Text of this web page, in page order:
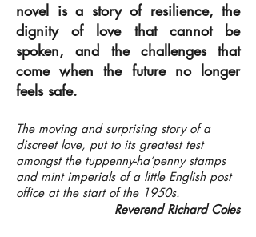
novel is a story of resilience, the
dignity of love that cannot be
spoken, and the challenges that
come when the future no longer
feels safe.
The moving and surprising story of a
discreet love, put to its greatest test
amongst the tuppenny-ha’penny stamps
and mint imperials of a little English post
office at the start of the 1950s.
Reverend Richard Coles